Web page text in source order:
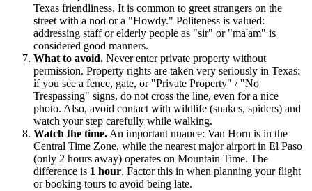
Texas friendliness. It is common to greet strangers on the
street with a nod or a "Howdy." Politeness is valued:
addressing staff or elderly people as "sir" or "ma'am" is
considered good manners.
What to avoid. Never enter private property without
permission. Property rights are taken very seriously in Texas:
if you see a fence, gate, or "Private Property" / "No
Trespassing" signs, do not cross the line, even for a nice
photo. Also, avoid contact with wildlife (snakes, spiders) and
watch your step carefully while walking.
Watch the time. An important nuance: Van Horn is in the
Central Time Zone, while the nearest major airport in El Paso
(only 2 hours away) operates on Mountain Time. The
difference is 1 hour. Factor this in when planning your flight
or booking tours to avoid being late.